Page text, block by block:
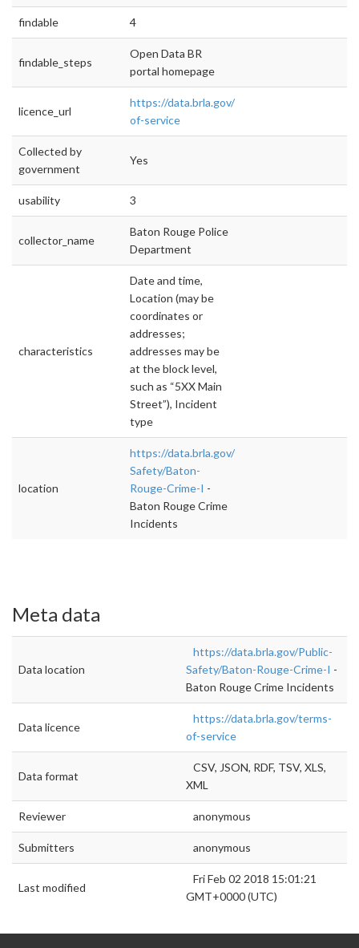
findable 4
findable_steps
Open Data BR
portal homepage
licence_url
https://data.brla.gov/terms-
of-service
Collected by
government
Yes
usability 3
collector_name
Baton Rouge Police
Department
characteristics
Date and time,
Location (may be
coordinates or
addresses;
addresses may be
at the block level,
such as “5XX Main
Street”), Incident
type
location
https://data.brla.gov/Public-
Safety/Baton-
Rouge-Crime-I -
Baton Rouge Crime
Incidents
Meta data
Data location
https://data.brla.gov/Public-
Safety/Baton-Rouge-Crime-I -
Baton Rouge Crime Incidents
Data licence
https://data.brla.gov/terms-
of-service
Data format
CSV, JSON, RDF, TSV, XLS,
XML
Reviewer anonymous
Submitters anonymous
Last modified
Fri Feb 02 2018 15:01:21
GMT+0000 (UTC)